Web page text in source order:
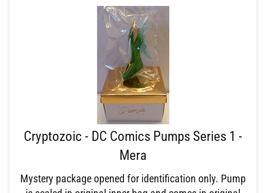
Cryptozoic - DC Comics Pumps Series 1 -
Mera
Mystery package opened for identification only. Pump